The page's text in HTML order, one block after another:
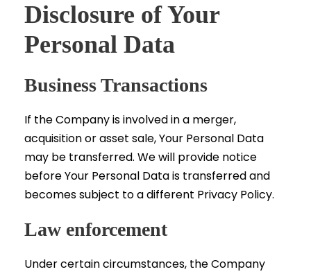
Disclosure of Your
Personal Data
Business Transactions
If the Company is involved in a merger,
acquisition or asset sale, Your Personal Data
may be transferred. We will provide notice
before Your Personal Data is transferred and
becomes subject to a different Privacy Policy.
Law enforcement
Under certain circumstances, the Company